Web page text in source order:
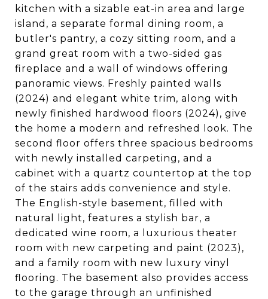
kitchen with a sizable eat-in area and large
island, a separate formal dining room, a
butler's pantry, a cozy sitting room, and a
grand great room with a two-sided gas
fireplace and a wall of windows offering
panoramic views. Freshly painted walls
(2024) and elegant white trim, along with
newly finished hardwood floors (2024), give
the home a modern and refreshed look. The
second floor offers three spacious bedrooms
with newly installed carpeting, and a
cabinet with a quartz countertop at the top
of the stairs adds convenience and style.
The English-style basement, filled with
natural light, features a stylish bar, a
dedicated wine room, a luxurious theater
room with new carpeting and paint (2023),
and a family room with new luxury vinyl
flooring. The basement also provides access
to the garage through an unfinished